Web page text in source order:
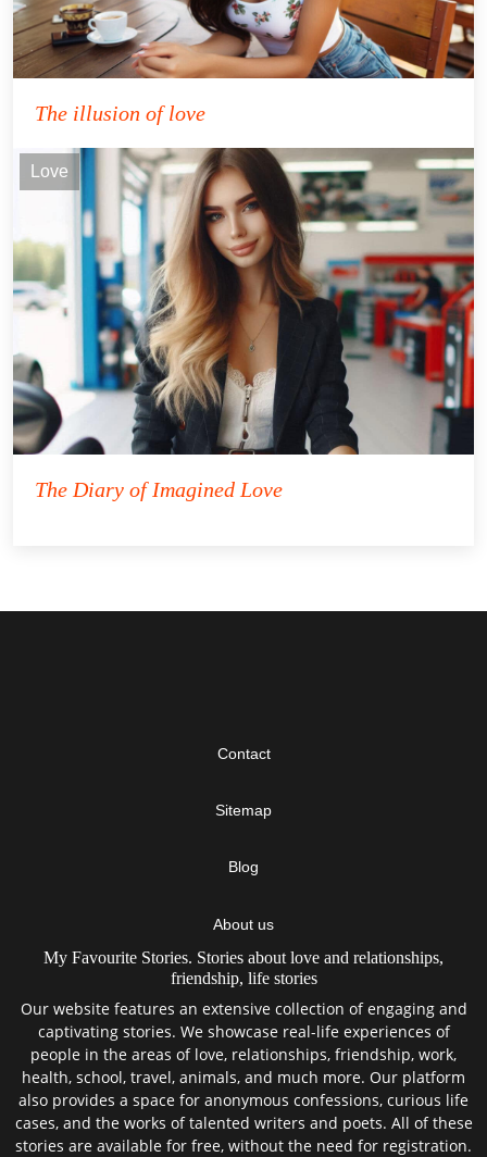
The illusion of love
Love
The Diary of Imagined Love
Contact
Sitemap
Blog
About us
My Favourite Stories. Stories about love and relationships,
friendship, life stories
Our website features an extensive collection of engaging and
captivating stories. We showcase real-life experiences of
people in the areas of love, relationships, friendship, work,
health, school, travel, animals, and much more. Our platform
also provides a space for anonymous confessions, curious life
cases, and the works of talented writers and poets. All of these
stories are available for free, without the need for registration.